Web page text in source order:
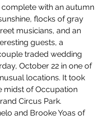
complete with an autumn
flocks of gray
musicians, and an
guests, a
traded wedding
October 22 in one of
locations. It took
midst of Occupation
Circus Park.
and Brooke Yoas of